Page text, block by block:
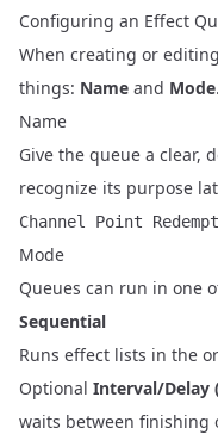
Configuring an Effect
When creating or
things: Name and Mode.
Name
Give the queue a clear,
recognize its purpose
Channel Point
Mode
Queues can run in one
Sequential
Runs effect lists in the
Optional Interval/Delay
waits between finishing